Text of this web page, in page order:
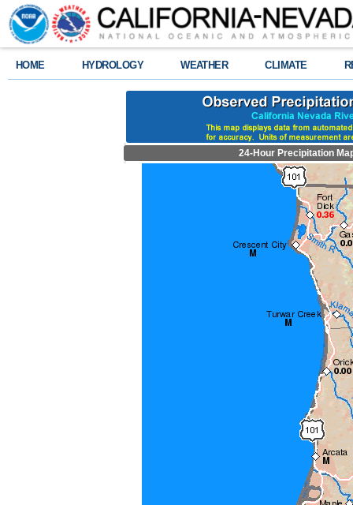
HOME HYDROLOGY WEATHER CLIMATE
24-Hour Precipitation